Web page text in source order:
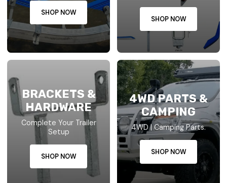
SHOP NOW
SHOP NOW
BRACKETS &
HARDWARE
Complete Your Trailer
Setup
SHOP NOW
4WD PARTS &
CAMPING
4WD | Camping Parts.
SHOP NOW